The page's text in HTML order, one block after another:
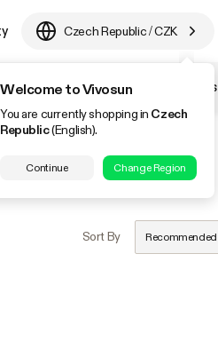
Czech Republic/CZK
Welcome to Vivosun
You are currently shopping in Czech
Republic(English).
Continue Change Region
& Humidity Accessories
Sort By Recommended